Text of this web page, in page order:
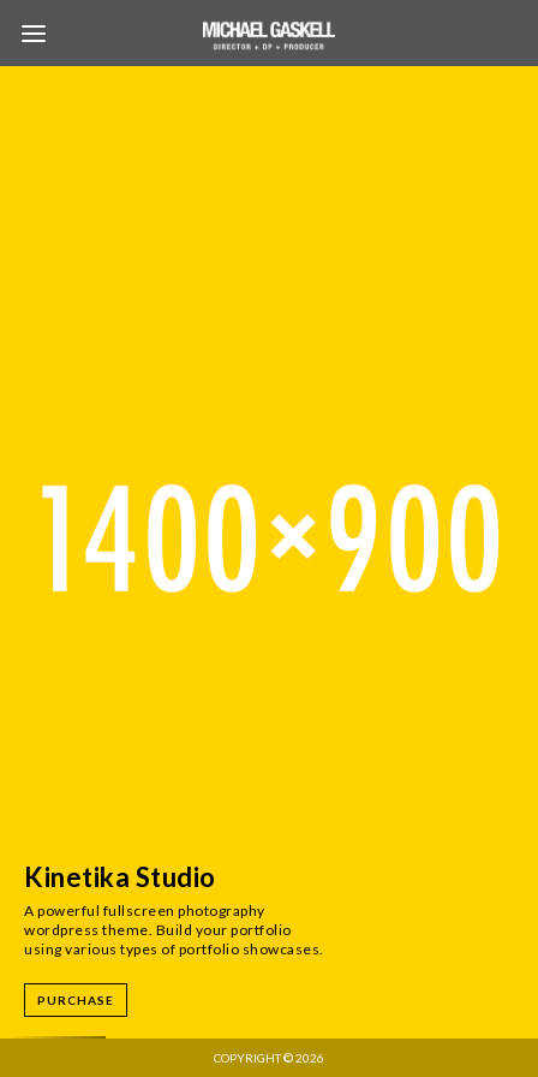
Kinetika Studio
A powerful fullscreen photography
wordpress theme. Build your portfolio
using various types of portfolio showcases.
PURCHASE
COPYRIGHT © 2026